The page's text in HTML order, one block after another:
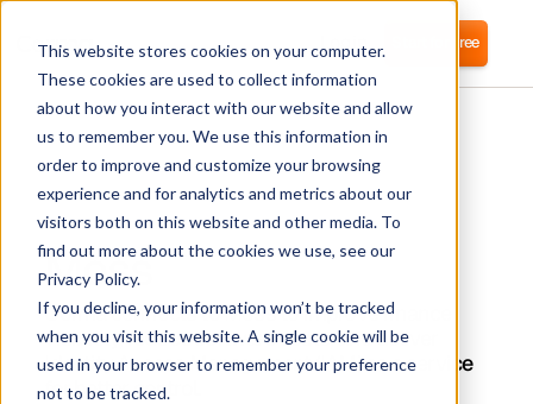
This website stores cookies on your computer.
These cookies are used to collect information
about how you interact with our website and allow
us to remember you. We use this information in
order to improve and customize your browsing
experience and for analytics and metrics about our
visitors both on this website and other media. To
find out more about the cookies we use, see our
Privacy Policy.
If you decline, your information won’t be tracked
when you visit this website. A single cookie will be
used in your browser to remember your preference
not to be tracked.
Login Start for free
Moss
Corma connects to Moss to improve finance
visibility, reduce software costs, and deliver
Identity Access Management (IAM) as a service
for better control.